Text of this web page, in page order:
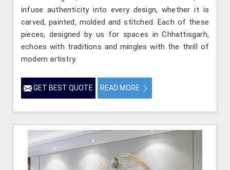
infuse authenticity into every design, whether it is
carved, painted, molded and stitched. Each of these
pieces, designed by us for spaces in Chhattisgarh,
echoes with traditions and mingles with the thrill of
modern artistry.
GET BEST QUOTE READ MORE